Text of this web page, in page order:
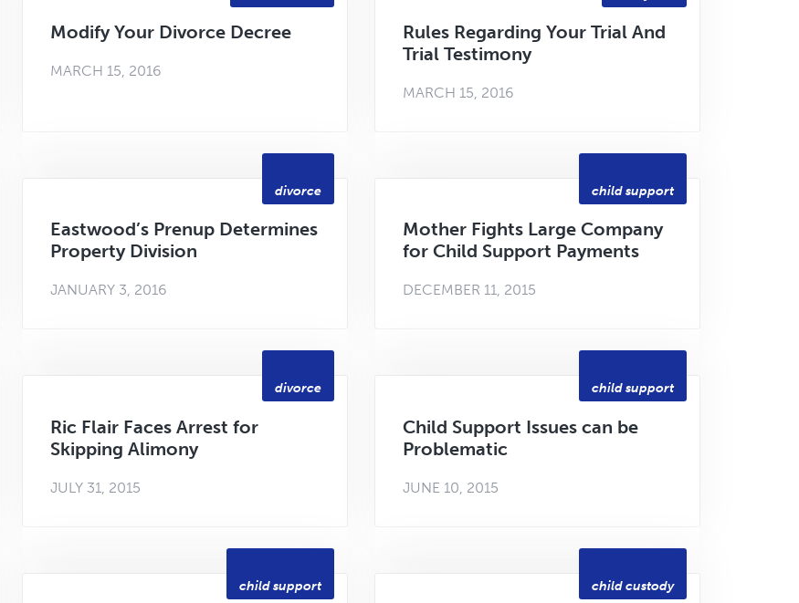
Modify Your Divorce Decree
MARCH 15, 2016
Rules Regarding Your Trial And
Trial Testimony
MARCH 15, 2016
divorce
Eastwood’s Prenup Determines
Property Division
JANUARY 3, 2016
child support
Mother Fights Large Company
for Child Support Payments
DECEMBER 11, 2015
divorce
Ric Flair Faces Arrest for
Skipping Alimony
JULY 31, 2015
child support
Child Support Issues can be
Problematic
JUNE 10, 2015
child support child custody